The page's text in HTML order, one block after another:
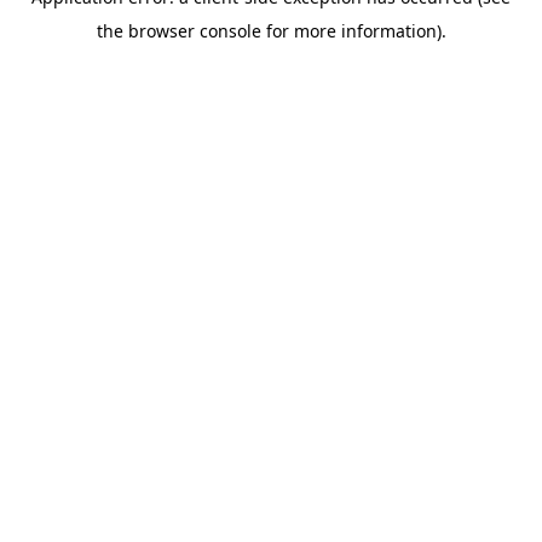
the browser console for more information).